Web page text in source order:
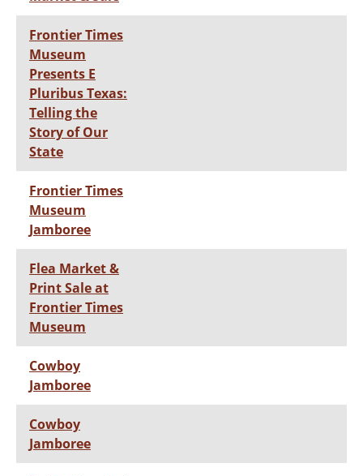
Frontier Times
Museum
Presents E
Pluribus Texas:
Telling the
Story of Our
State
Frontier Times
Museum
Jamboree
Flea Market &
Print Sale at
Frontier Times
Museum
Cowboy
Jamboree
Cowboy
Jamboree